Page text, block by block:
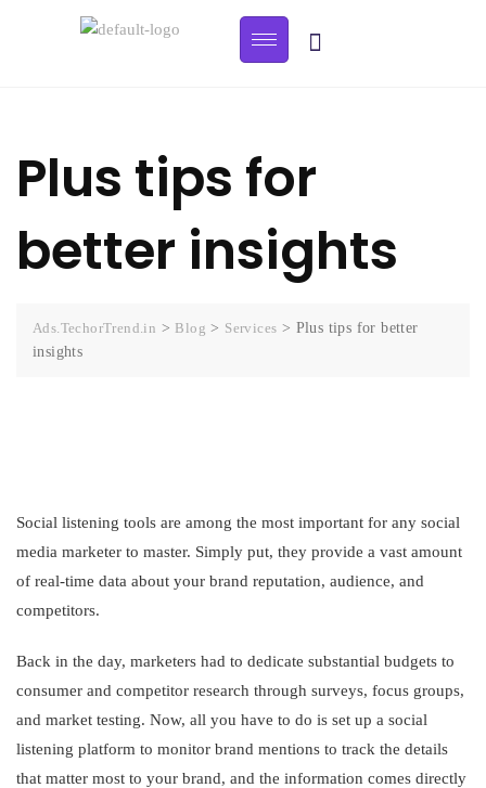
Plus tips for
better insights
Ads.TechorTrend.in > Blog > Services > Plus tips for better
insights
Social listening tools are among the most important for any social
media marketer to master. Simply put, they provide a vast amount
of real-time data about your brand reputation, audience, and
competitors.
Back in the day, marketers had to dedicate substantial budgets to
consumer and competitor research through surveys, focus groups,
and market testing. Now, all you have to do is set up a social
listening platform to monitor brand mentions to track the details
that matter most to your brand, and the information comes directly